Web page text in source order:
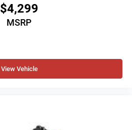
$4,299
MSRP
View Vehicle